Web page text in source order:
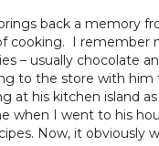
back a memory
cooking. I remember
– usually chocolate
to the store with
at his kitchen island
when I went to his
Now, it obviously